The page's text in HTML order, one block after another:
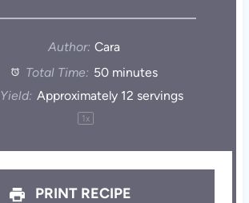
Author: Cara
Total Time: 50 minutes
Yield: Approximately 12 servings
1x
PRINT RECIPE